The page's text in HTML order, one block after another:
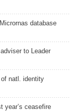
database
to Leader
natl. identity
year’s ceasefire